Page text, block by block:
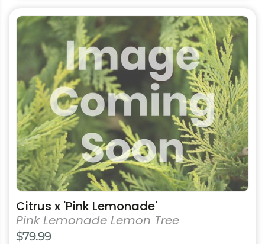
Citrus x 'Pink Lemonade'
Pink Lemonade Lemon Tree
$79.99
This
product
multiple
variants.
The
options
may
be
chosen
on
the
product
page